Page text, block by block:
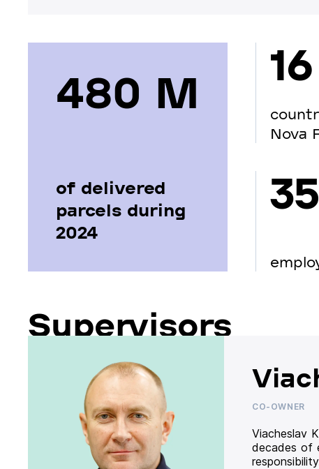
480 М
of delivered
parcels during
2024
Nova
Supervisors
CO-OWNER
Viacheslav
decades of